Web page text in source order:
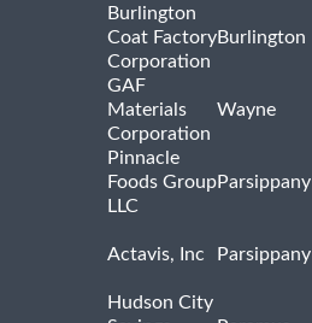
Burlington
Coat Factory
Corporation
Burlington
GAF
Materials
Corporation
Wayne
Pinnacle
Foods Group
LLC
Parsippany
Actavis, Inc Parsippany
Hudson City